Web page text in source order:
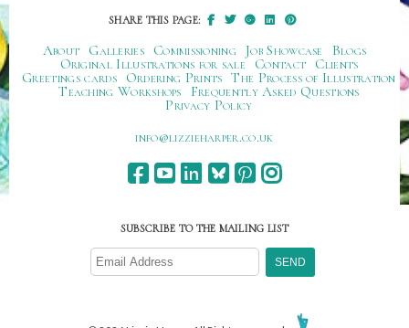
SHARE THIS PAGE:
About Galleries Commissioning Job Showcase
Blogs
Original Illustrations for sale
Contact
Clients
Greetings cards
Ordering Prints The Process of Illustration
Teaching Workshops
Frequently Asked Questions
Privacy Policy
ku.oc.repraheizzil@ofni
SUBSCRIBE TO THE MAILING LIST